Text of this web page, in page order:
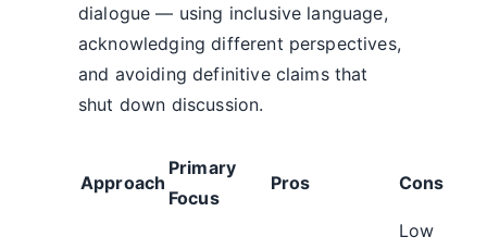
dialogue — using inclusive language,
acknowledging different perspectives,
and avoiding definitive claims that
shut down discussion.
Approach
Primary
Focus
Pros Cons
Low